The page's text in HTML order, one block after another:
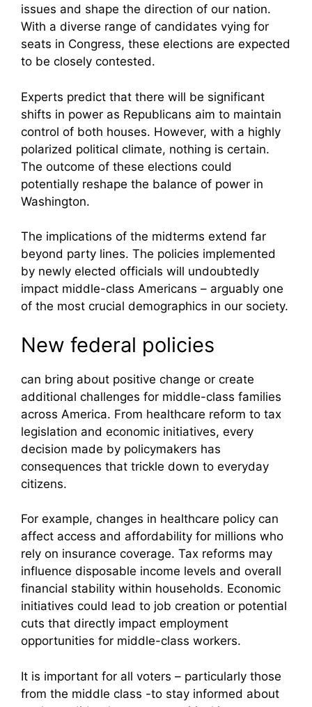
issues and shape the direction of our nation.
With a diverse range of candidates vying for
seats in Congress, these elections are expected
to be closely contested.
Experts predict that there will be significant
shifts in power as Republicans aim to maintain
control of both houses. However, with a highly
polarized political climate, nothing is certain.
The outcome of these elections could
potentially reshape the balance of power in
Washington.
The implications of the midterms extend far
beyond party lines. The policies implemented
by newly elected officials will undoubtedly
impact middle-class Americans – arguably one
of the most crucial demographics in our society.
New federal policies
can bring about positive change or create
additional challenges for middle-class families
across America. From healthcare reform to tax
legislation and economic initiatives, every
decision made by policymakers has
consequences that trickle down to everyday
citizens.
For example, changes in healthcare policy can
affect access and affordability for millions who
rely on insurance coverage. Tax reforms may
influence disposable income levels and overall
financial stability within households. Economic
initiatives could lead to job creation or potential
cuts that directly impact employment
opportunities for middle-class workers.
It is important for all voters – particularly those
from the middle class -to stay informed about